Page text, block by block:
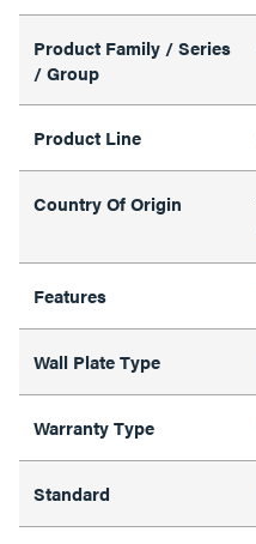
Product Family / Series
/ Group
Product Line
Country Of Origin
Features
Wall Plate Type
Warranty Type
Standard